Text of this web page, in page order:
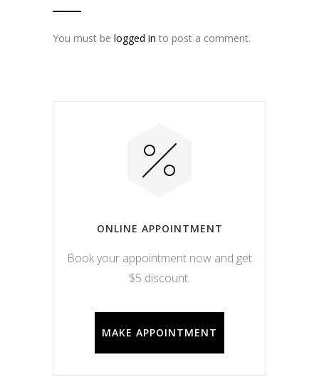
You must be logged in to post a comment.
ONLINE APPOINTMENT
Book your appointment now and get
$5 discount.
MAKE APPOINTMENT